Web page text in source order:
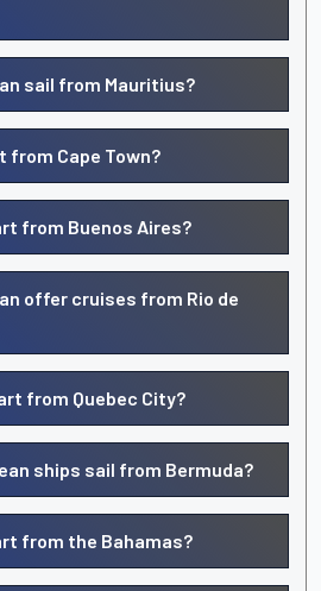
sail from Mauritius?
Cape Town?
from Buenos Aires?
offer cruises from Rio de
from Quebec City?
ships sail from Bermuda?
from the Bahamas?